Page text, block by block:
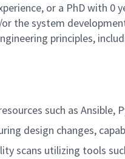
or a PhD with 0
the system
principles,
such as Ansible,
design changes,
scans utilizing tools